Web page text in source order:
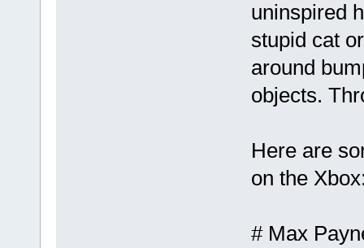
uninspired
stupid cat
around
objects.
Here are
on the
# Max